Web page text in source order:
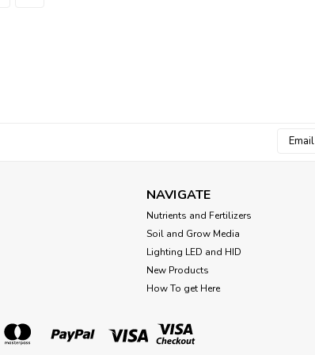
Netafim Woodpecker
22500-005030
Rod Mount, not stake Netafim
3.2 GPH (50/Cs)
Email
NAVIGATE
Nutrients and Fertilizers
Soil and Grow Media
Lighting LED and HID
New Products
How To get Here